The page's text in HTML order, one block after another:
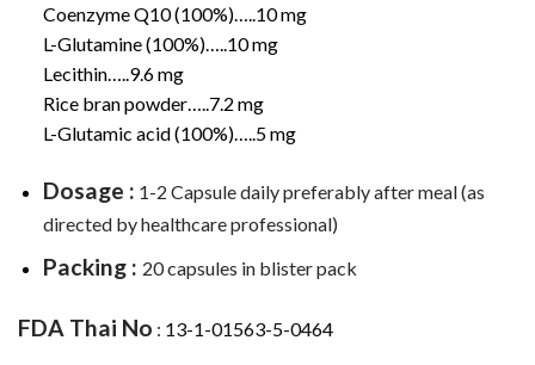
Coenzyme Q10 (100%)…..10 mg
L-Glutamine (100%)…..10 mg
Lecithin…..9.6 mg
Rice bran powder…..7.2 mg
L-Glutamic acid (100%)…..5 mg
Dosage : 1-2 Capsule daily preferably after meal (as
directed by healthcare professional)
Packing : 20 capsules in blister pack
FDA Thai No : 13-1-01563-5-0464